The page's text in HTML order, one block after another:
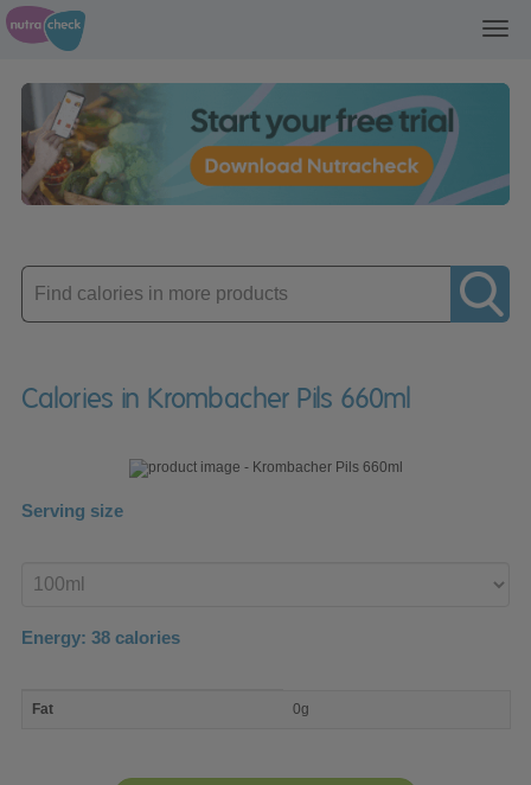
Enter
product
Calories in Krombacher Pils 660ml
Serving size
product
Energy: 38 calories
nutrient
Fat 0g